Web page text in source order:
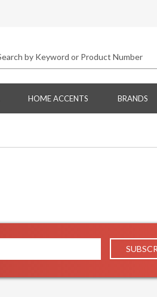
HOME ACCENTS BRANDS